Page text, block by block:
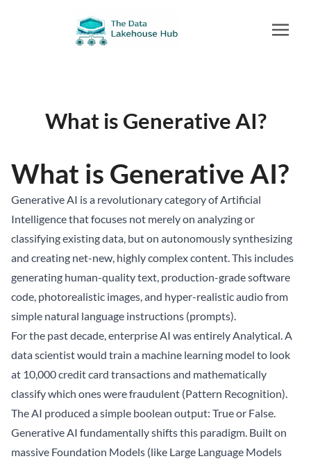
What is Generative AI?
What is Generative AI?
Generative AI is a revolutionary category of Artificial
Intelligence that focuses not merely on analyzing or
classifying existing data, but on autonomously synthesizing
and creating net-new, highly complex content. This includes
generating human-quality text, production-grade software
code, photorealistic images, and hyper-realistic audio from
simple natural language instructions (prompts).
For the past decade, enterprise AI was entirely Analytical. A
data scientist would train a machine learning model to look
at 10,000 credit card transactions and mathematically
classify which ones were fraudulent (Pattern Recognition).
The AI produced a simple boolean output: True or False.
Generative AI fundamentally shifts this paradigm. Built on
massive Foundation Models (like Large Language Models